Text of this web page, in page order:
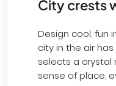
City crests
Design cool, fun
city in the air
selects a crystal